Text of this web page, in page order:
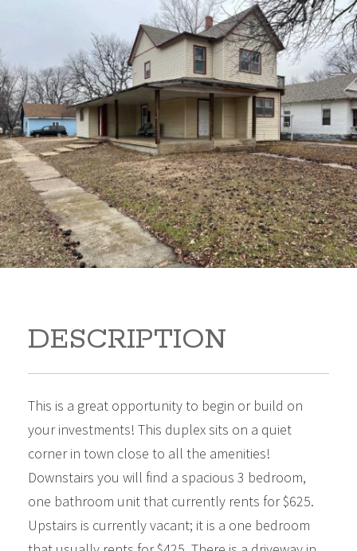
919 S B 919 S B Arkansas
City Kansas 67005
80,000
Sq Ft:1,866
DESCRIPTION
This is a great opportunity to begin or build on
your investments! This duplex sits on a quiet
corner in town close to all the amenities!
Downstairs you will find a spacious 3 bedroom,
one bathroom unit that currently rents for $625.
Upstairs is currently vacant; it is a one bedroom